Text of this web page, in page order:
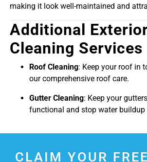
making it look well-maintained and
Additional
Cleaning Services
Roof Cleaning: Keep your roof in
our comprehensive roof care.
Gutter Cleaning: Keep your
functional and stop water buildup
CLAIM YOUR